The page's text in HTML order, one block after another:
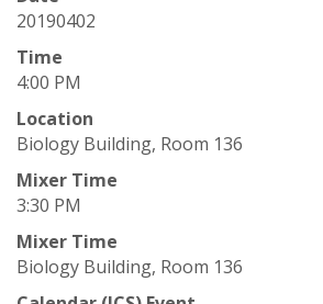
t
e
U
n
20190402
Time
4:00 PM
Location
Biology Building, Room 136
Mixer Time
3:30 PM
Mixer Time
Biology Building, Room 136